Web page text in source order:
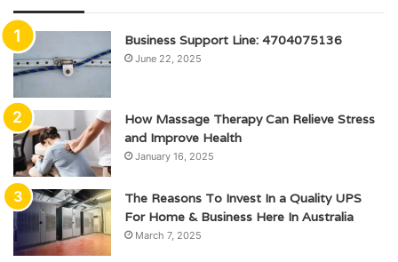
Business Support Line: 4704075136
June 22, 2025
How Massage Therapy Can Relieve Stress
and Improve Health
January 16, 2025
The Reasons To Invest In a Quality UPS
For Home & Business Here In Australia
March 7, 2025